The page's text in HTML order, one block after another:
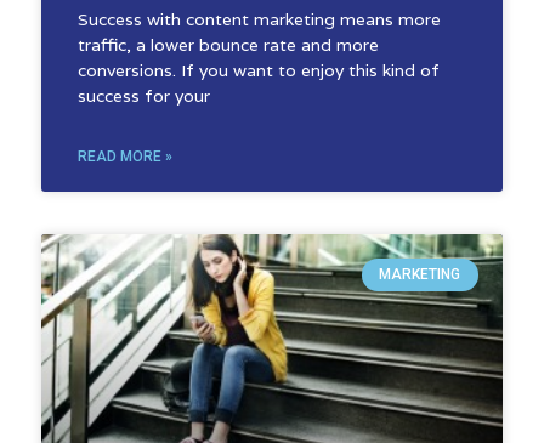
Success with content marketing means more
traffic, a lower bounce rate and more
conversions. If you want to enjoy this kind of
success for your
READ MORE »
MARKETING